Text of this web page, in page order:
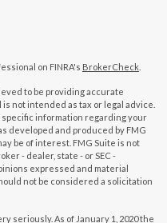
on FINRA's BrokerCheck
to be providing accurate
not intended as tax or legal advice.
information regarding your
developed and produced by FMG
be of interest. FMG Suite is not
- dealer, state - or SEC -
expressed and material
not be considered a solicitation
seriously. As of January 1, 2020 the